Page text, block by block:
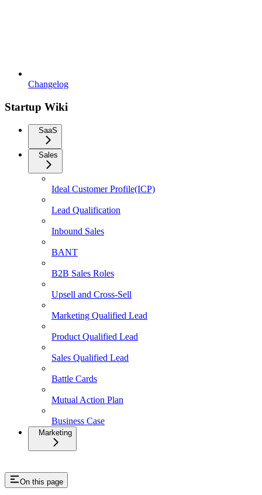
Changelog
Startup Wiki
SaaS
Sales
Ideal Customer Profile(ICP)
Lead Qualification
Inbound Sales
BANT
B2B Sales Roles
Upsell and Cross-Sell
Marketing Qualified Lead
Product Qualified Lead
Sales Qualified Lead
Battle Cards
Mutual Action Plan
Business Case
Marketing
On this page